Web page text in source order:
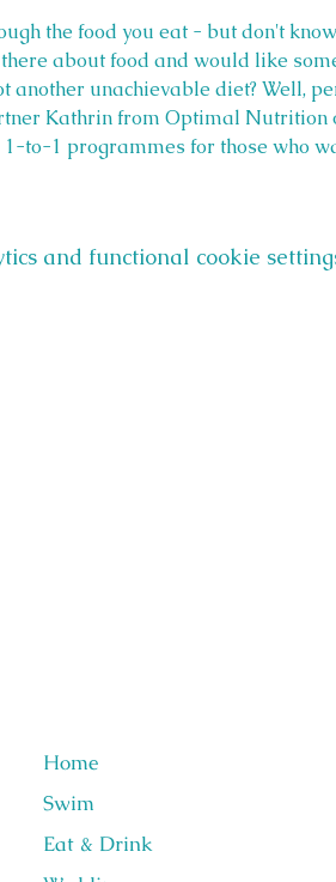
the food you eat - but don't
about food and would like
another unachievable diet? Well,
Kathrin from Optimal Nutrition
to-1 programmes for those who
and functional cookie
Home
Swim
Eat & Drink